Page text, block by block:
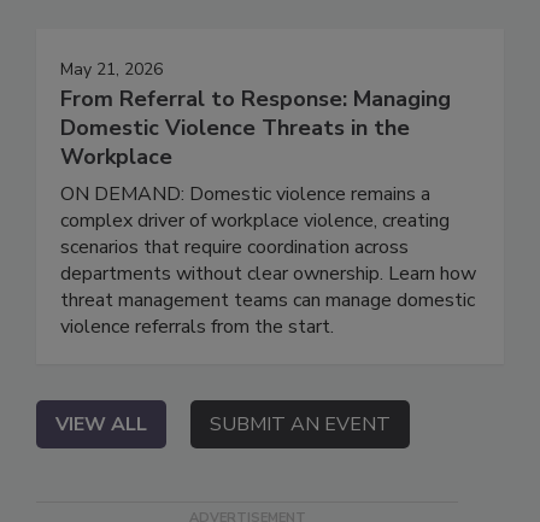
May 21, 2026
From Referral to Response: Managing
Domestic Violence Threats in the
Workplace
ON DEMAND: Domestic violence remains a
complex driver of workplace violence, creating
scenarios that require coordination across
departments without clear ownership. Learn how
threat management teams can manage domestic
violence referrals from the start.
VIEW ALL SUBMIT AN EVENT